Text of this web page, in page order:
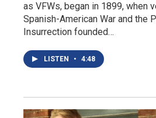
as VFWs, began in 1899, when
Spanish-American War and the
Insurrection founded…
LISTEN • 4:48